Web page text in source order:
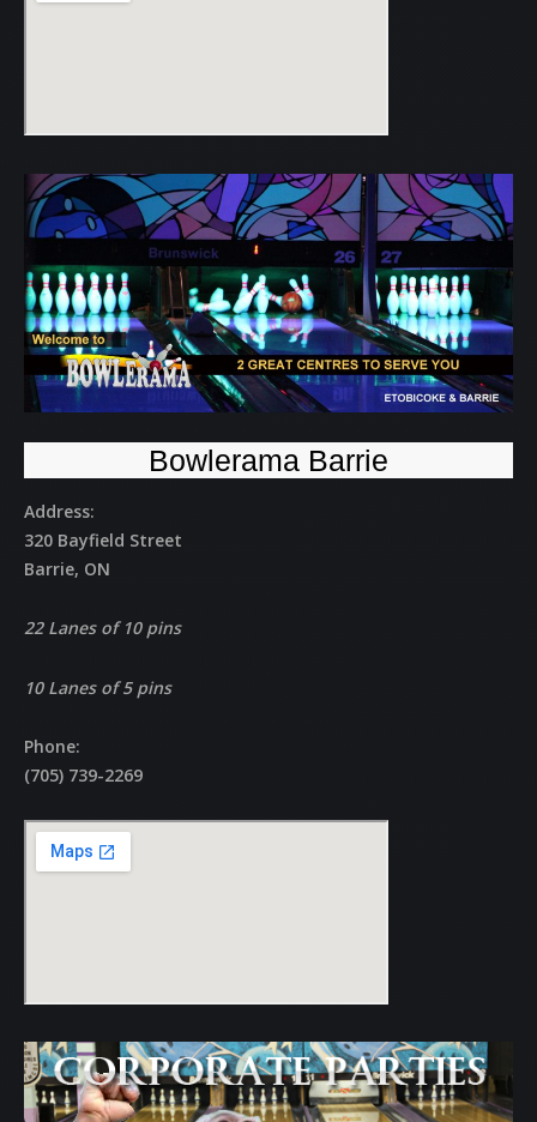
Bowlerama Barrie
Address:
320 Bayfield Street
Barrie, ON
22 Lanes of 10 pins
10 Lanes of 5 pins
Phone:
(705) 739-2269